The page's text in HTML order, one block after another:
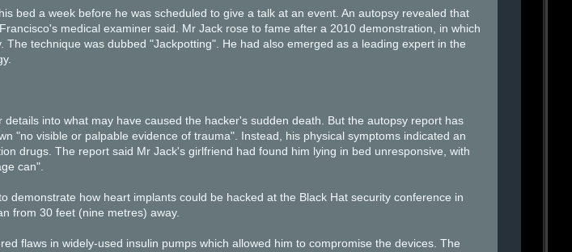
bed a week before he was scheduled to give a talk at an event. An autopsy revealed that
medical examiner said. Mr Jack rose to fame after a 2010 demonstration, in which
The technique was dubbed "Jackpotting". He had also emerged as a leading expert in the
into what may have caused the hacker's sudden death. But the autopsy report has
"no visible or palpable evidence of trauma". Instead, his physical symptoms indicated an
drugs. The report said Mr Jack's girlfriend had found him lying in bed unresponsive, with
can".
demonstrate how heart implants could be hacked at the Black Hat security conference in
from 30 feet (nine metres) away.
flaws in widely-used insulin pumps which allowed him to compromise the devices. The